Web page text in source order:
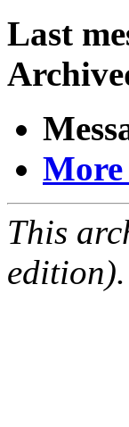
Last
This
edition).